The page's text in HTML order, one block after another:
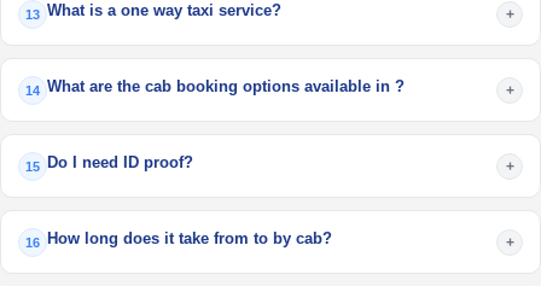
13 What is a one way taxi service? +
14 What are the cab booking options available in ? +
15 Do I need ID proof? +
16 How long does it take from to by cab? +